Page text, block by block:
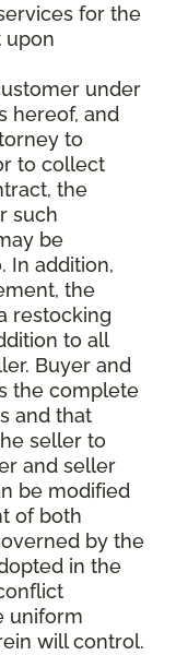
for the
upon
under
hereof, and
to
to collect
the
such
be
In addition,
the
restocking
to all
Buyer and
the complete
and that
seller to
and seller
be modified
of both
by the
in the
uniform
will control.